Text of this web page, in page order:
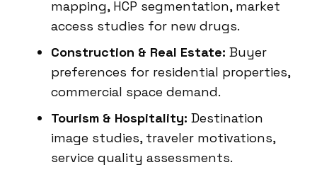
mapping, HCP segmentation, market
access studies for new drugs.
Construction & Real Estate: Buyer
preferences for residential properties,
commercial space demand.
Tourism & Hospitality: Destination
image studies, traveler motivations,
service quality assessments.